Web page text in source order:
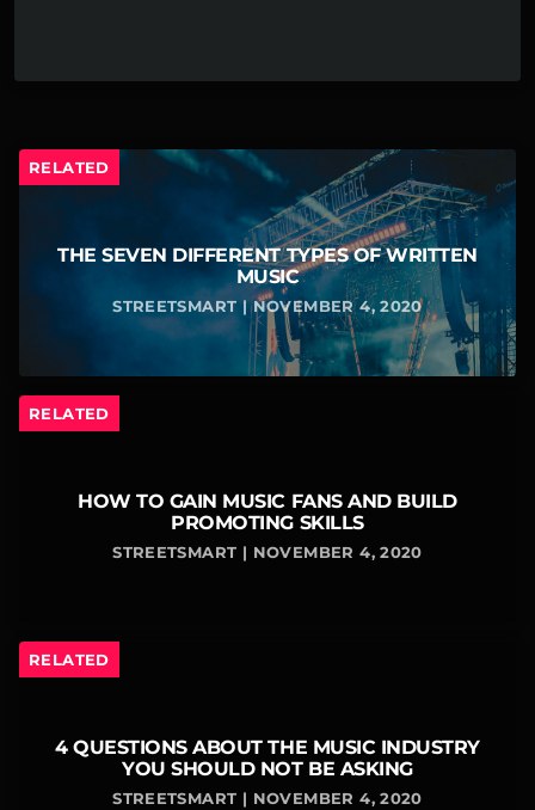
RELATED
THE SEVEN DIFFERENT TYPES OF WRITTEN
MUSIC
STREETSMART | NOVEMBER 4, 2020
RELATED
HOW TO GAIN MUSIC FANS AND BUILD
PROMOTING SKILLS
STREETSMART | NOVEMBER 4, 2020
RELATED
4 QUESTIONS ABOUT THE MUSIC INDUSTRY
YOU SHOULD NOT BE ASKING
STREETSMART | NOVEMBER 4, 2020